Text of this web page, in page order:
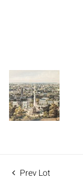
Prev Lot